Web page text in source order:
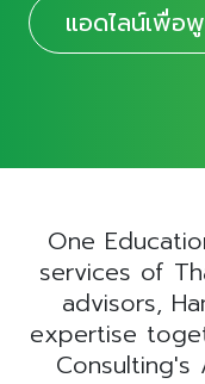
แอดไลน์เพื่อ
One
services of
advisors,
expertise
Consulting's